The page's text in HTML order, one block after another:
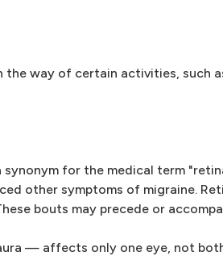
way of certain activities, such
synonym for the medical term
other symptoms of migraine.
bouts may precede or
— affects only one eye, not